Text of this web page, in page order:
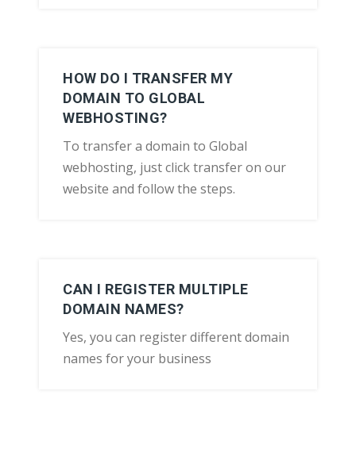
HOW DO I TRANSFER MY
DOMAIN TO GLOBAL
WEBHOSTING?
To transfer a domain to Global
webhosting, just click transfer on our
website and follow the steps.
CAN I REGISTER MULTIPLE
DOMAIN NAMES?
Yes, you can register different domain
names for your business